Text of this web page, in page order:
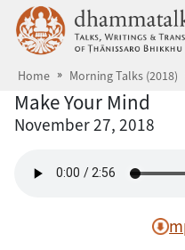
Skip to main content
Home Morning Talks (2018)
Make Your Mind
November 27, 2018